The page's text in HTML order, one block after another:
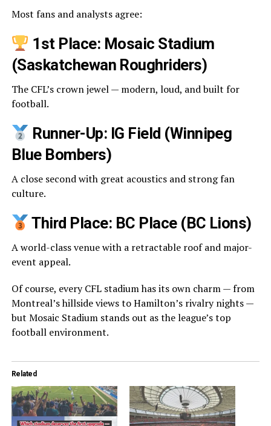
Most fans and analysts agree:
1st Place: Mosaic Stadium
(Saskatchewan Roughriders)
The CFL’s crown jewel — modern, loud, and built for
football.
Runner-Up: IG Field (Winnipeg
Blue Bombers)
A close second with great acoustics and strong fan
culture.
Third Place: BC Place (BC Lions)
A world-class venue with a retractable roof and major-
event appeal.
Of course, every CFL stadium has its own charm — from
Montreal’s hillside views to Hamilton’s rivalry nights —
but Mosaic Stadium stands out as the league’s top
football environment.
Related